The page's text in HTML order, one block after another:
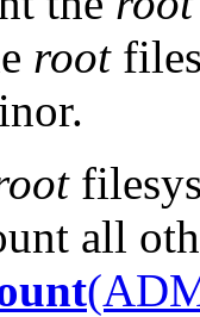
root
all